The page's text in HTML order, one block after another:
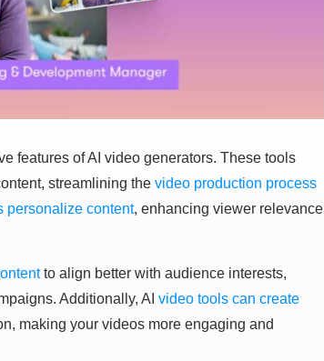
features of AI video generators. These tools
streamlining the video production process
personalize content, enhancing viewer relevance
to align better with audience interests,
Additionally, AI video tools can create
making your videos more engaging and